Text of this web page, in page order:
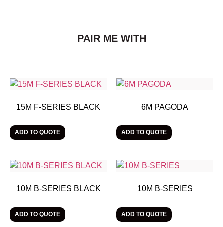
PAIR ME WITH
15M F-SERIES BLACK
ADD TO QUOTE
6M PAGODA
ADD TO QUOTE
10M B-SERIES BLACK
ADD TO QUOTE
10M B-SERIES
ADD TO QUOTE